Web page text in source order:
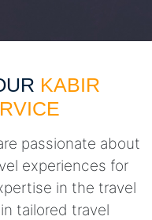
KABIR
passionate about
experiences for
in the travel
tailored travel